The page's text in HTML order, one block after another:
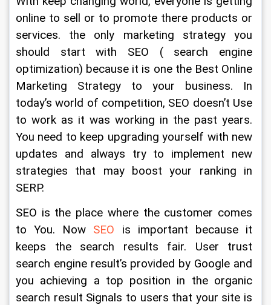
online to sell or to promote there products or
services. the only marketing strategy you
should start with SEO ( search engine
optimization) because it is one the Best Online
Marketing Strategy to your business. In
today’s world of competition, SEO doesn’t Use
to work as it was working in the past years.
You need to keep upgrading yourself with new
updates and always try to implement new
strategies that may boost your ranking in
SERP.
SEO is the place where the customer comes
to You. Now SEO is important because it
keeps the search results fair. User trust
search engine result’s provided by Google and
you achieving a top position in the organic
search result Signals to users that your site is